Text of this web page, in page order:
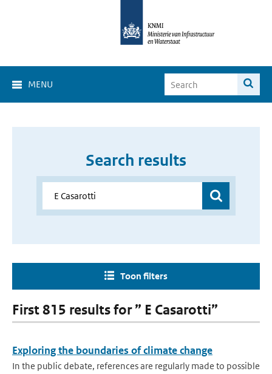
MENU
Search results
Toon filters
First 815 results for ” E Casarotti”
Exploring the boundaries of climate change
In the public debate, references are regularly made to possible